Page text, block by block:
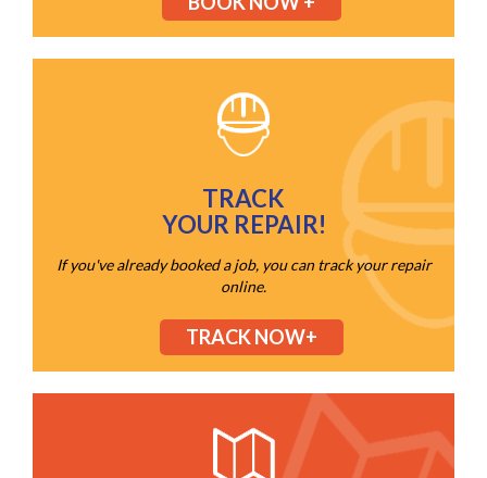
TRACK
YOUR REPAIR!
If you've already booked a job, you can track your repair
online.
TRACK NOW+